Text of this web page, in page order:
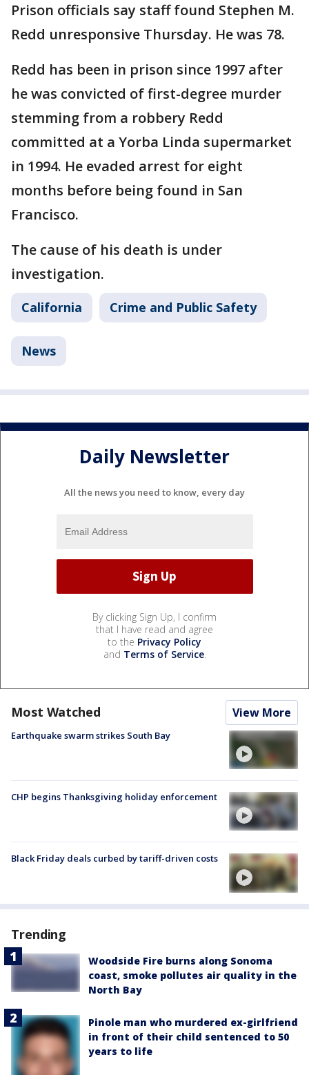
Prison officials say staff found Stephen M.
Redd unresponsive Thursday. He was 78.
Redd has been in prison since 1997 after
he was convicted of first-degree murder
stemming from a robbery Redd
committed at a Yorba Linda supermarket
in 1994. He evaded arrest for eight
months before being found in San
Francisco.
The cause of his death is under
investigation.
California Crime and Public Safety
News
Daily Newsletter
All the news you need to know, every day
By clicking Sign Up, I confirm
that I have read and agree
to the Privacy Policy
and Terms of Service.
Most Watched View More
Earthquake swarm strikes South Bay
CHP begins Thanksgiving holiday enforcement
Black Friday deals curbed by tariff-driven costs
Trending
Woodside Fire burns along Sonoma
coast, smoke pollutes air quality in the
North Bay
Pinole man who murdered ex-girlfriend
in front of their child sentenced to 50
years to life